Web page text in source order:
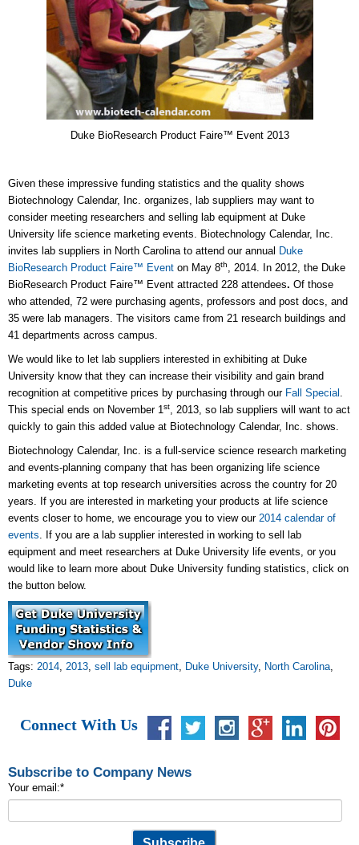
Duke BioResearch Product Faire™ Event 2013
Given these impressive funding statistics and the quality shows
Biotechnology Calendar, Inc. organizes, lab suppliers may want to
consider meeting researchers and selling lab equipment at Duke
University life science marketing events. Biotechnology Calendar, Inc.
invites lab suppliers in North Carolina to attend our annual Duke
BioResearch Product Faire™ Event on May 8th, 2014. In 2012, the Duke
BioResearch Product Faire™ Event attracted 228 attendees. Of those
who attended, 72 were purchasing agents, professors and post docs, and
35 were lab managers. The visitors came from 21 research buildings and
41 departments across campus.
We would like to let lab suppliers interested in exhibiting at Duke
University know that they can increase their visibility and gain brand
recognition at competitive prices by purchasing through our Fall Special .
This special ends on November 1st, 2013, so lab suppliers will want to act
quickly to gain this added value at Biotechnology Calendar, Inc. shows.
Biotechnology Calendar, Inc. is a full-service science research marketing
and events-planning company that has been organizing life science
marketing events at top research universities across the country for 20
years. If you are interested in marketing your products at life science
events closer to home, we encourage you to view our 2014 calendar of
events. If you are a lab supplier interested in working to sell lab
equipment and meet researchers at Duke University life events, or you
would like to learn more about Duke University funding statistics, click on
the button below.
Tags: 2014, 2013, sell lab equipment, Duke University, North Carolina,
Duke
Connect With Us
Subscribe to Company News
Your email:*